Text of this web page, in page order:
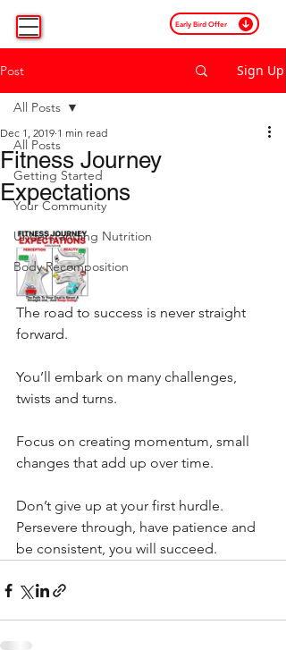
Early Bird Offer
Post Sign Up
All Posts
Getting Started
Your Community
Understanding Nutrition
Body Recomposition
All Posts
Fitness Journey
Expectations
Dec 1, 2019 1 min read
The road to success is never straight
forward.
You’ll embark on many challenges,
twists and turns.
Focus on creating momentum, small
changes that add up over time.
Don’t give up at your first hurdle.
Persevere through, have patience and
be consistent, you will succeed.